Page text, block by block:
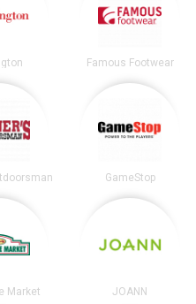
Famous Footwear
GameStop
Market JOANN